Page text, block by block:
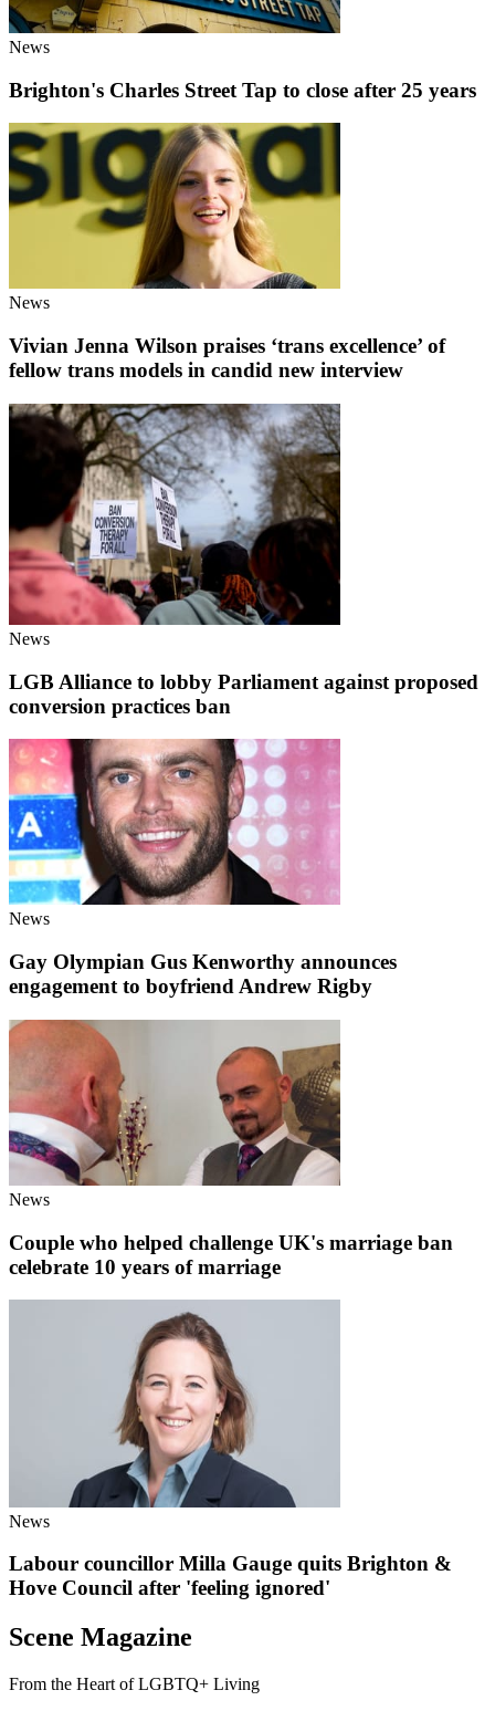
News
Brighton's Charles Street Tap to close after 25 years
News
Vivian Jenna Wilson praises ‘trans excellence’ of
fellow trans models in candid new interview
News
LGB Alliance to lobby Parliament against proposed
conversion practices ban
News
Gay Olympian Gus Kenworthy announces
engagement to boyfriend Andrew Rigby
News
Couple who helped challenge UK's marriage ban
celebrate 10 years of marriage
News
Labour councillor Milla Gauge quits Brighton &
Hove Council after 'feeling ignored'
Scene Magazine
From the Heart of LGBTQ+ Living